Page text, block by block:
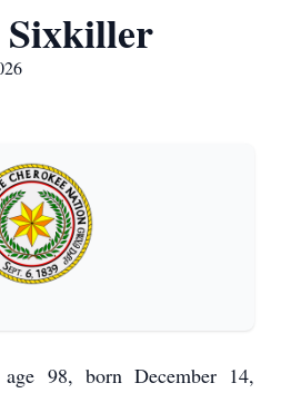
98, born December 14,